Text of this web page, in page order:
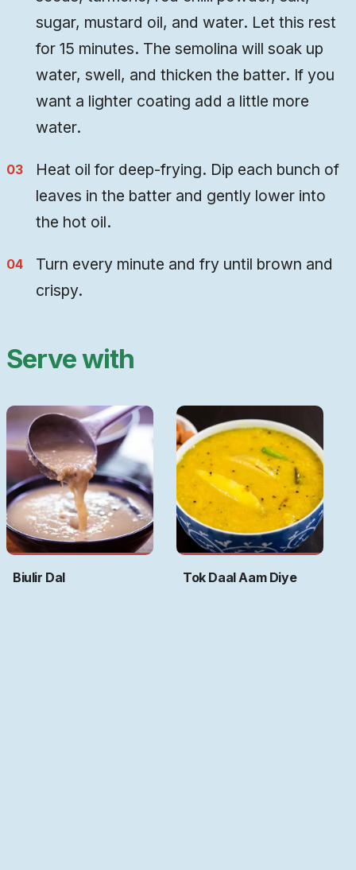
sugar, mustard oil, and water. Let this rest
for 15 minutes. The semolina will soak up
water, swell, and thicken the batter. If you
want a lighter coating add a little more
water.
Heat oil for deep-frying. Dip each bunch of
leaves in the batter and gently lower into
the hot oil.
Turn every minute and fry until brown and
crispy.
Serve with
Biulir Dal Tok Daal Aam Diye